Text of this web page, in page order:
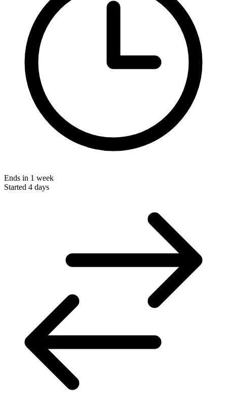
Ends in 1 week
Started 4 days